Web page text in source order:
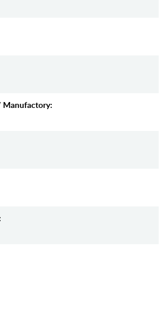
Manufactory: